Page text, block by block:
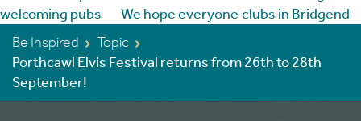
Be Inspired
Topic
Porthcawl Elvis Festival returns from 26th to 28th
September!